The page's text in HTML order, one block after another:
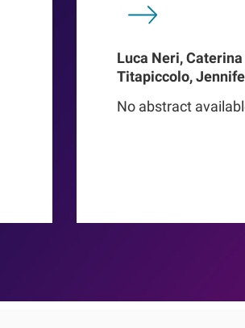
Luca Neri,
Titapiccolo,
Baerthlein, Ulrich
No abstract